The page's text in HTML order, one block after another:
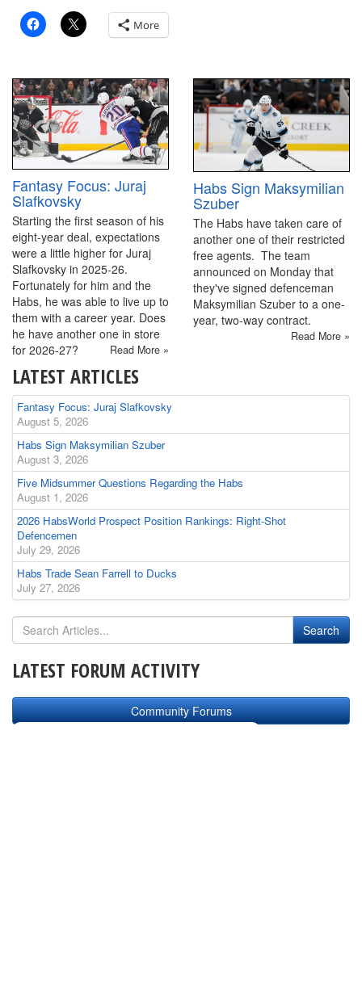
More
Fantasy Focus: Juraj
Slafkovsky
Starting the first season of his
eight-year deal, expectations
were a little higher for Juraj
Slafkovsky in 2025-26.
Fortunately for him and the
Habs, he was able to live up to
them with a career year. Does
he have another one in store
for 2026-27?
Read More »
Habs Sign Maksymilian
Szuber
The Habs have taken care of
another one of their restricted
free agents. The team
announced on Monday that
they've signed defenceman
Maksymilian Szuber to a one-
year, two-way contract.
Read More »
LATEST ARTICLES
Fantasy Focus: Juraj Slafkovsky
August 5, 2026
Habs Sign Maksymilian Szuber
August 3, 2026
Five Midsummer Questions Regarding the Habs
August 1, 2026
2026 HabsWorld Prospect Position Rankings: Right-Shot
Defencemen
July 29, 2026
Habs Trade Sean Farrell to Ducks
July 27, 2026
LATEST FORUM ACTIVITY
Community Forums